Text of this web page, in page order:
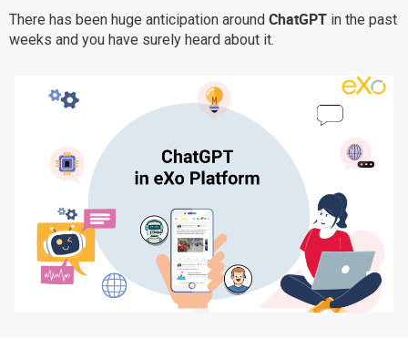
Product
Why eXo
Internationalisation
Mobile
Controlled AI
Architecture
Security
Open source
There has been huge anticipation around ChatGPT in the past
weeks and you have surely heard about it.